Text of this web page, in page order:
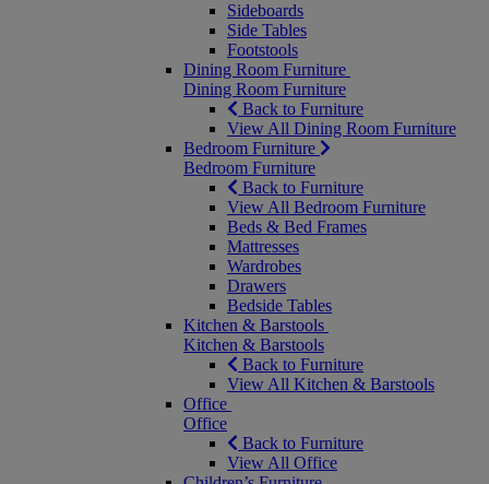
Sideboards
Side Tables
Footstools
Dining Room Furniture
Dining Room Furniture
Back to Furniture
View All Dining Room Furniture
Bedroom Furniture
Bedroom Furniture
Back to Furniture
View All Bedroom Furniture
Beds & Bed Frames
Mattresses
Wardrobes
Drawers
Bedside Tables
Kitchen & Barstools
Kitchen & Barstools
Back to Furniture
View All Kitchen & Barstools
Office
Office
Back to Furniture
View All Office